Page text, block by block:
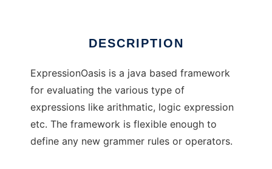
DESCRIPTION
ExpressionOasis is a java based framework
for evaluating the various type of
expressions like arithmatic, logic expression
etc. The framework is flexible enough to
define any new grammer rules or operators.